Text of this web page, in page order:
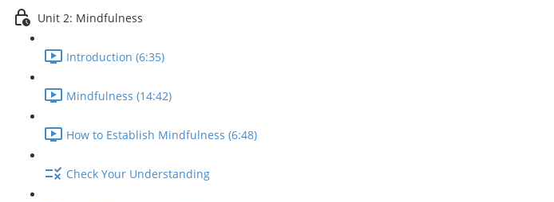
Unit 2: Mindfulness
Introduction (6:35)
Mindfulness (14:42)
How to Establish Mindfulness (6:48)
Check Your Understanding